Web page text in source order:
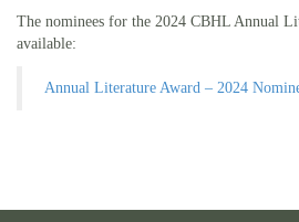
The nominees for the 2024 CBHL Annual
available:
Annual Literature Award – 2024